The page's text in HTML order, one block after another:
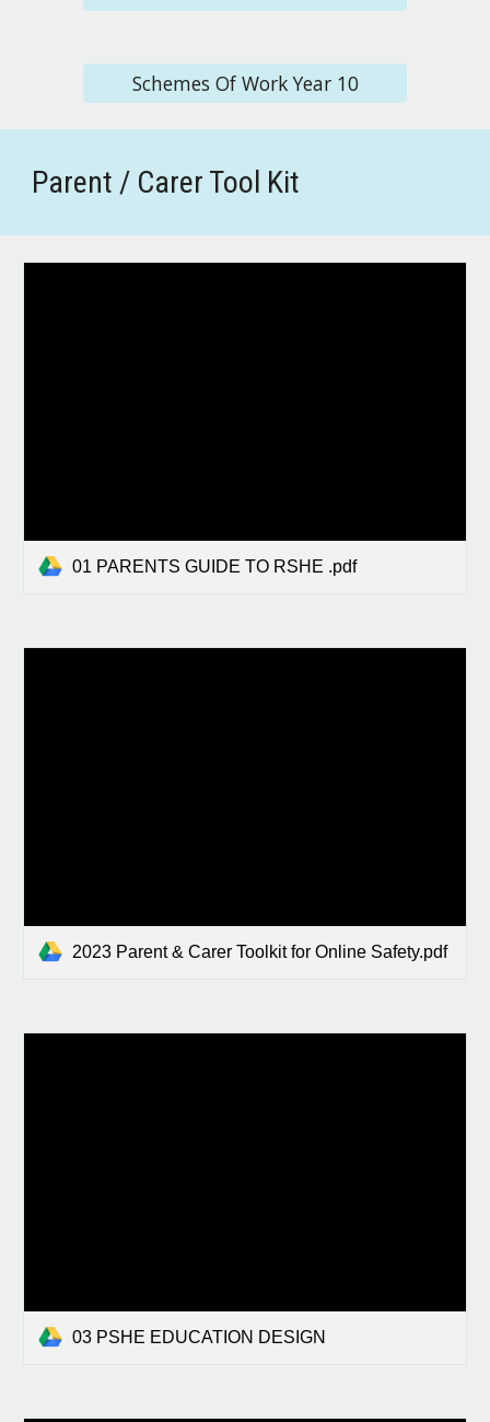
Schemes Of Work Year 10
Parent / Carer Tool Kit
01 PARENTS GUIDE TO RSHE .pdf
2023 Parent & Carer Toolkit for Online Safety.pdf
03 PSHE EDUCATION DESIGN